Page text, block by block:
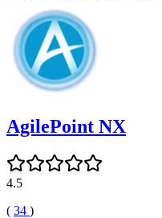
AgilePoint NX
4.5
( 34 )